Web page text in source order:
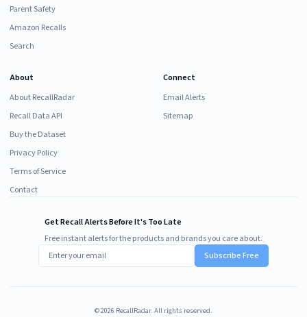
Parent Safety
Amazon Recalls
Search
About
About RecallRadar
Recall Data API
Buy the Dataset
Privacy Policy
Terms of Service
Contact
Connect
Email Alerts
Sitemap
Get Recall Alerts Before It's Too Late
Free instant alerts for the products and brands you care about.
Subscribe Free
©2026 RecallRadar. All rights reserved.